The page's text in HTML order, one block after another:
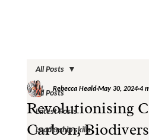
All Posts
Latest Posts
Leadership skills
All Posts
Revolutionising
Carbon,
Rebecca Heald May 30, 2024 4